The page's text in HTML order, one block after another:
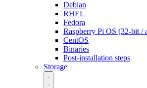
Debian
RHEL
Fedora
Raspberry Pi OS (32-bit /
CentOS
Binaries
Post-installation steps
Storage